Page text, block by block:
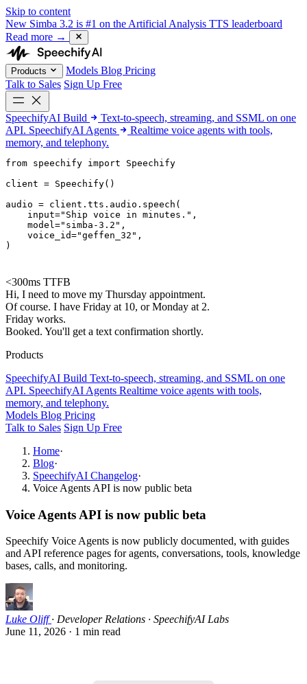
Skip to content
New Simba 3.2 is #1 on the Artificial Analysis TTS leaderboard
Read more →
Products Models Blog Pricing
Talk to Sales Sign Up Free
SpeechifyAI Build
Text-to-speech, streaming, and SSML on one
API. SpeechifyAI Agents
Realtime voice agents with tools,
memory, and telephony.
from speechify import Speechify
client = Speechify()
audio = client.tts.audio.speech(
    input=
"Ship voice in minutes." ,
    model=
"simba-3.2" ,
    voice_id=
"geffen_32" ,
)
<300ms TTFB
Hi, I need to move my Thursday appointment.
Of course. I have Friday at 10, or Monday at 2.
Friday works.
Booked. You'll get a text confirmation shortly.
Products
SpeechifyAI Build Text-to-speech, streaming, and SSML on one
API. SpeechifyAI Agents Realtime voice agents with tools,
memory, and telephony.
Models Blog Pricing
Talk to Sales Sign Up Free
Home·
Blog·
SpeechifyAI Changelog·
Voice Agents API is now public beta
Voice Agents API is now public beta
Speechify Voice Agents is now publicly documented, with guides
and API reference pages for agents, conversations, tools, knowledge
bases, calls, and monitoring.
Luke Oliff· Developer Relations · SpeechifyAI Labs
June 11, 2026 · 1 min read